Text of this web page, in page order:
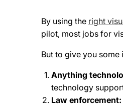
By using the right
pilot, most jobs for
But to give you
Anything
technology
Law enforcement: